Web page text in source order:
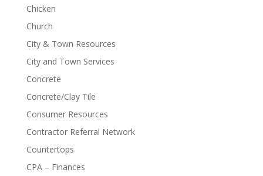
Chicken
Church
City & Town Resources
City and Town Services
Concrete
Concrete/Clay Tile
Consumer Resources
Contractor Referral Network
Countertops
CPA – Finances